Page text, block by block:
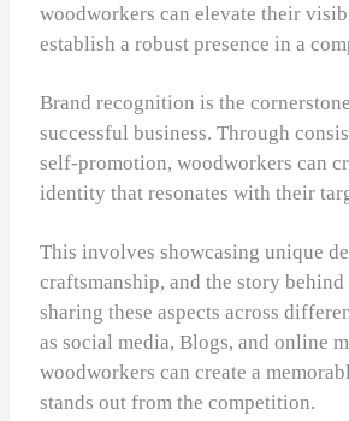
woodworkers can elevate their
establish a robust presence in a
Brand recognition is the
successful business. Through
self-promotion, woodworkers can
identity that resonates with their
This involves showcasing unique
craftsmanship, and the story behind
sharing these aspects across
as social media, Blogs, and online
woodworkers can create a
stands out from the competition.